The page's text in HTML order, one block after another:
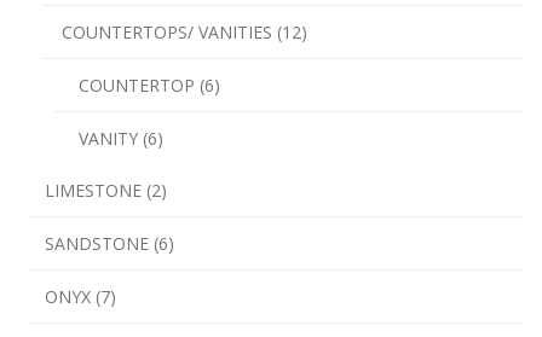
COUNTERTOPS/ VANITIES (12)
COUNTERTOP (6)
VANITY (6)
LIMESTONE (2)
SANDSTONE (6)
ONYX (7)